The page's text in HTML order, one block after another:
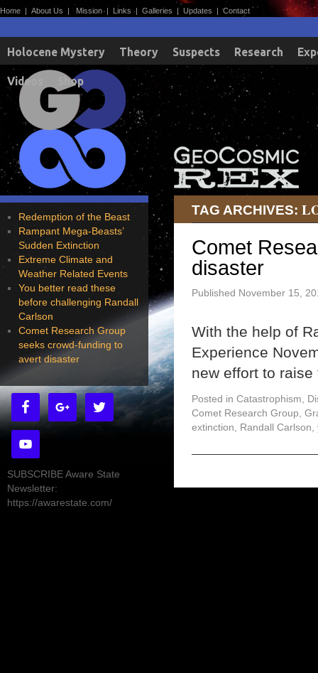
Home | About Us | Mission| Links | Galleries | Updates |Contact
Holocene Mystery Theory Suspects Research
Videos Shop
TAG ARCHIVES:
Comet
disaster
Published November 15,
With the help of
Experience
new effort to
Posted in Catastrophism
Comet Research Group
extinction
Randall Carlson
Redemption of the Beast
Rampant Mega-Beasts’
Sudden Extinction
Extreme Climate and
Weather Related Events
You better read these
before challenging Randall
Carlson
Comet Research Group
seeks crowd-funding to
avert disaster
SUBSCRIBE Aware State
Newsletter:
https://awarestate.com/